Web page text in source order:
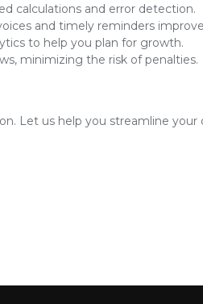
calculations and error detection.
and timely reminders
to help you plan for growth.
minimizing the risk of penalties.
Let us help you streamline your